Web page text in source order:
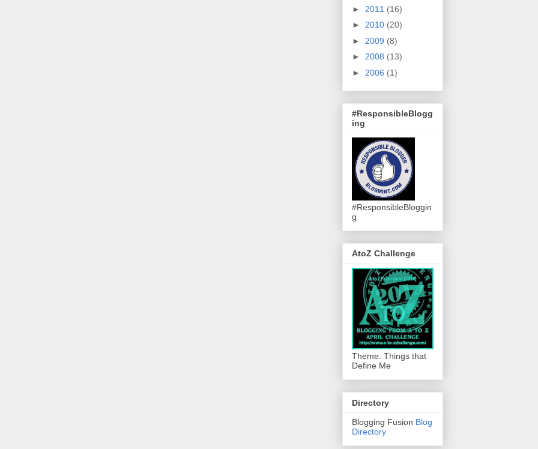
► 2011 (16)
► 2010 (20)
► 2009 (8)
► 2008 (13)
► 2006 (1)
#ResponsibleBlogg
ing
#ResponsibleBloggin
g
AtoZ Challenge
Theme: Things that
Define Me
Directory
Blogging Fusion Blog
Directory